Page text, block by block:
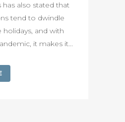
has also stated that
tend to dwindle
and with
it makes it...